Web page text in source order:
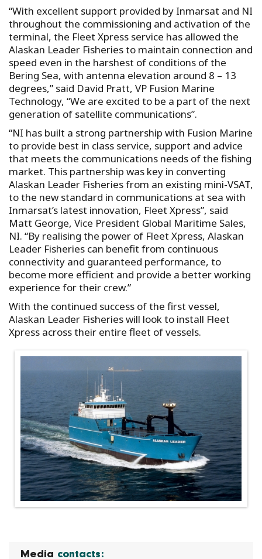
“With excellent support provided by Inmarsat and NI
throughout the commissioning and activation of the
terminal, the Fleet Xpress service has allowed the
Alaskan Leader Fisheries to maintain connection and
speed even in the harshest of conditions of the
Bering Sea, with antenna elevation around 8 – 13
degrees,” said David Pratt, VP Fusion Marine
Technology, “We are excited to be a part of the next
generation of satellite communications”.
“NI has built a strong partnership with Fusion Marine
to provide best in class service, support and advice
that meets the communications needs of the fishing
market. This partnership was key in converting
Alaskan Leader Fisheries from an existing mini-VSAT,
to the new standard in communications at sea with
Inmarsat’s latest innovation, Fleet Xpress”, said
Matt George, Vice President Global Maritime Sales,
NI. “By realising the power of Fleet Xpress, Alaskan
Leader Fisheries can benefit from continuous
connectivity and guaranteed performance, to
become more efficient and provide a better working
experience for their crew.”
With the continued success of the first vessel,
Alaskan Leader Fisheries will look to install Fleet
Xpress across their entire fleet of vessels.
Media contacts: